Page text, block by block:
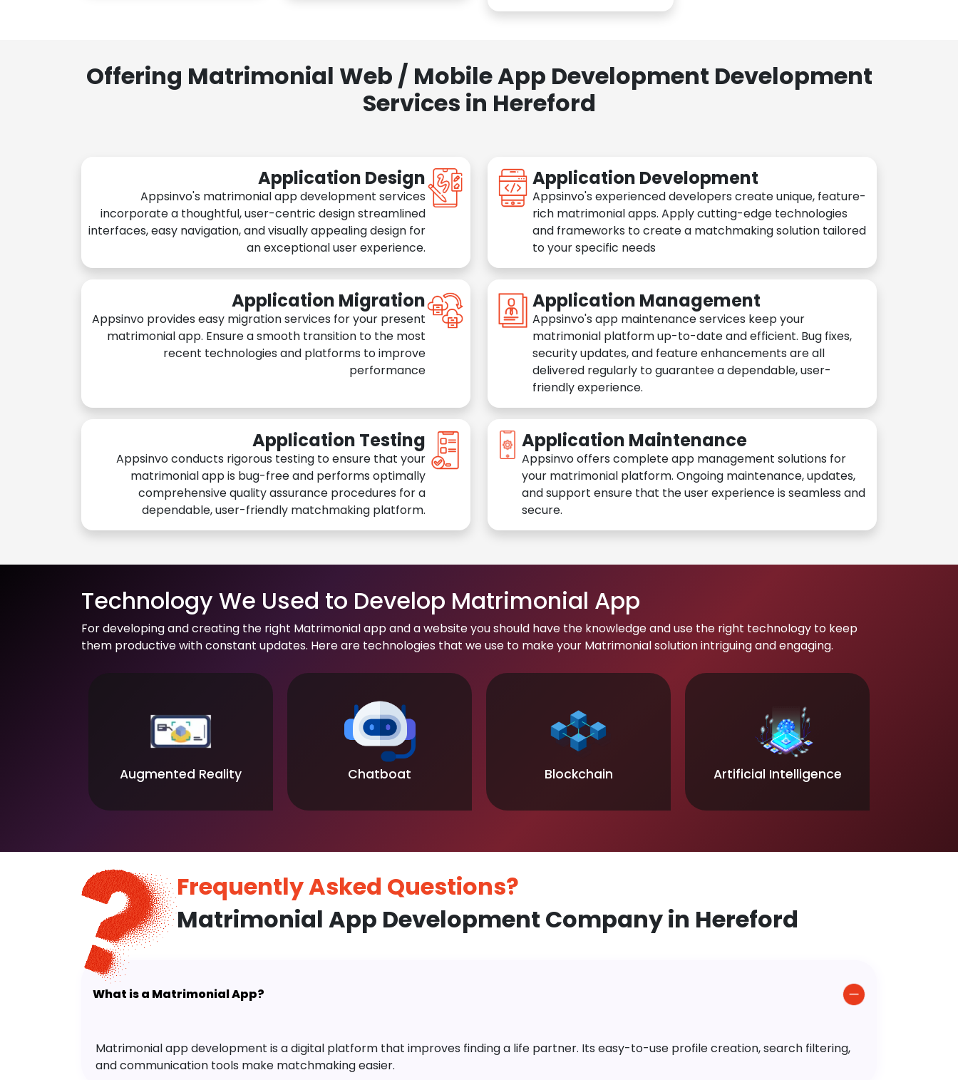
Offering Matrimonial Web / Mobile App Development Development
Services in Hereford
Application Design
Appsinvo's matrimonial app development services
incorporate a thoughtful, user-centric design streamlined
interfaces, easy navigation, and visually appealing design for
an exceptional user experience.
Application Development
Appsinvo's experienced developers create unique, feature-
rich matrimonial apps. Apply cutting-edge technologies
and frameworks to create a matchmaking solution tailored
to your specific needs
Application Migration
Appsinvo provides easy migration services for your present
matrimonial app. Ensure a smooth transition to the most
recent technologies and platforms to improve
performance
Application Management
Appsinvo's app maintenance services keep your
matrimonial platform up-to-date and efficient. Bug fixes,
security updates, and feature enhancements are all
delivered regularly to guarantee a dependable, user-
friendly experience.
Application Testing
Appsinvo conducts rigorous testing to ensure that your
matrimonial app is bug-free and performs optimally
comprehensive quality assurance procedures for a
dependable, user-friendly matchmaking platform.
Application Maintenance
Appsinvo offers complete app management solutions for
your matrimonial platform. Ongoing maintenance, updates,
and support ensure that the user experience is seamless and
secure.
Technology We Used to Develop Matrimonial App
For developing and creating the right Matrimonial app and a website you should have the knowledge and use the right technology to keep
them productive with constant updates. Here are technologies that we use to make your Matrimonial solution intriguing and engaging.
Augmented Reality Chatboat Blockchain Artificial Intelligence
Frequently Asked Questions?
Matrimonial App Development Company in Hereford
What is a Matrimonial App?
Matrimonial app development is a digital platform that improves finding a life partner. Its easy-to-use profile creation, search filtering,
and communication tools make matchmaking easier.